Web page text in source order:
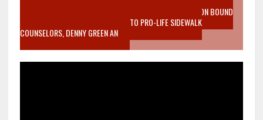
VIDEO SANCTITY OF LIFE EPIDEMIC RICHMOND ABORTION BOUND
MOTHER WHO STOPPED TO LISTEN TO PRO-LIFE SIDEWALK
COUNSELORS, DENNY GREEN AN